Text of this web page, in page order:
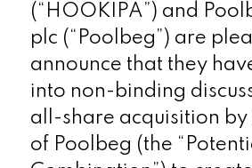
(“HOOKIPA”) and
plc (“Poolbeg”) are
announce that they
into non-binding
all-share acquisition
of Poolbeg (the